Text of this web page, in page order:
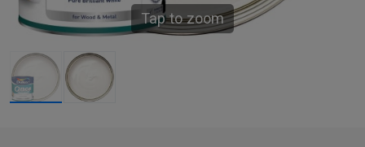
Tap to zoom